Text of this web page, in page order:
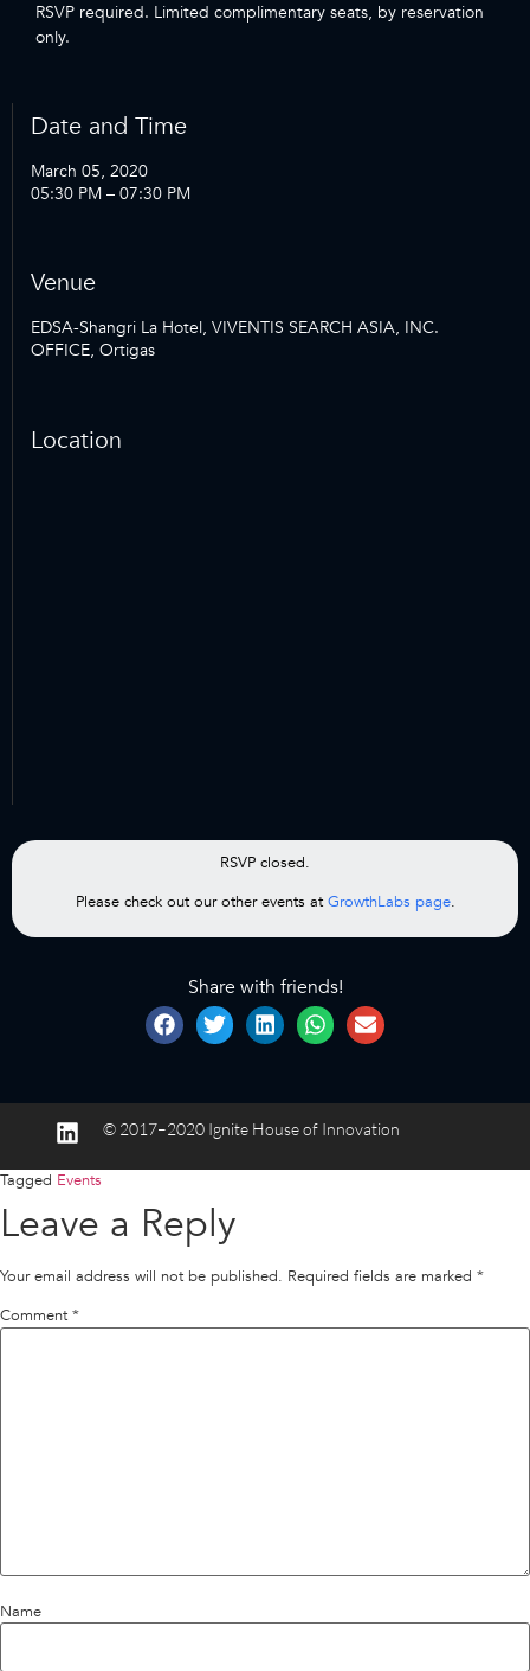
RSVP required. Limited complimentary seats, by reservation
only.
Date and Time
March 05, 2020
05:30 PM – 07:30 PM
Venue
EDSA-Shangri La Hotel, VIVENTIS SEARCH ASIA, INC.
OFFICE, Ortigas
Location
RSVP closed.
Please check out our other events at GrowthLabs page.
Share with friends!
© 2017–2020 Ignite House of Innovation
Tagged Events
Leave a Reply
Your email address will not be published. Required fields are marked *
Comment *
Name